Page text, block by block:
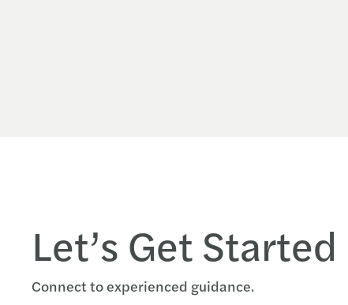
Let’s Get Started
Connect to experienced guidance.